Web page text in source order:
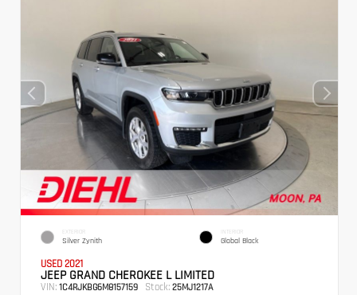
EXTERIOR
Silver Zynith
INTERIOR
Global Black
USED 2021
JEEP GRAND CHEROKEE L LIMITED
VIN: 1C4RJKBG6M8157159 Stock: 25MJ1217A